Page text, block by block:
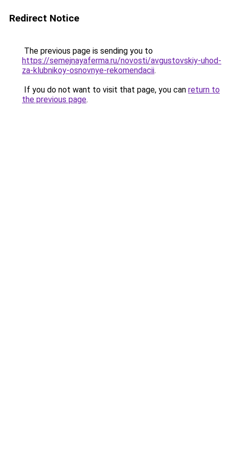
Redirect Notice
The previous page is sending you to
https://semejnayaferma.ru/novosti/avgustovskiy-uhod-
za-klubnikoy-osnovnye-rekomendacii.
If you do not want to visit that page, you can return to
the previous page.